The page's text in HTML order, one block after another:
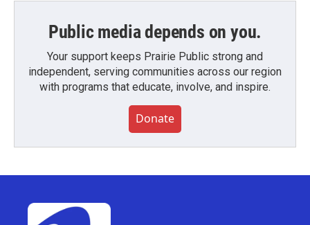
Public media depends on you.
Your support keeps Prairie Public strong and
independent, serving communities across our region
with programs that educate, involve, and inspire.
Donate